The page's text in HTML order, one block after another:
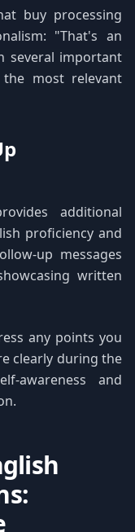
buy processing
"That's an
several important
most relevant
additional
proficiency and
up messages
written
any points you
clearly during the
awareness and